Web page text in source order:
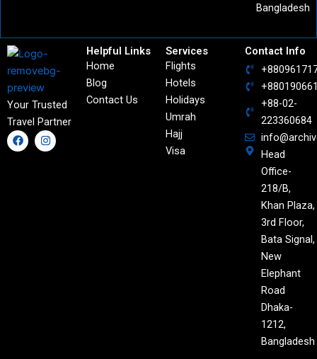
Bangladesh
Your Trusted
Travel Partner
F
a
c
I
n
s
Contact Info
+88-02-
223360684
Head
Office-
218/B,
Khan Plaza,
3rd Floor,
Bata Signal,
New
Elephant
Road
Dhaka-
1212,
Bangladesh
Helpful Links
Home
Blog
Contact Us
Services
Flights
Hotels
Holidays
Umrah
Hajj
Visa